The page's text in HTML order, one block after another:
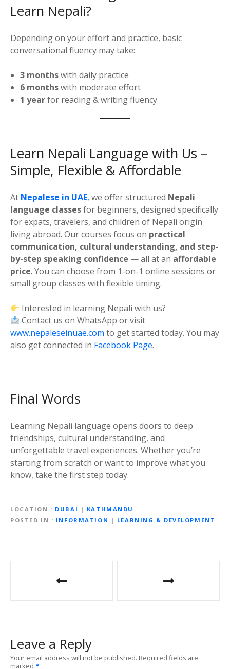
Learn Nepali?
Depending on your effort and practice, basic
conversational fluency may take:
3 monthswith daily practice
6 monthswith moderate effort
1 yearfor reading & writing fluency
Learn Nepali Language with Us –
Simple, Flexible & Affordable
At Nepalese in UAE, we offer structured Nepali
language classesfor beginners, designed specifically
for expats, travelers, and children of Nepali origin
living abroad. Our courses focus on practical
communication, cultural understanding, and step-
by-step speaking confidence — all at an affordable
price. You can choose from 1-on-1 online sessions or
small group classes with flexible timing.
Interested in learning Nepali with us?
Contact us on WhatsApp or visit
www.nepaleseinuae.com to get started today. You may
also get connected in Facebook Page.
Final Words
Learning Nepali language opens doors to deep
friendships, cultural understanding, and
unforgettable travel experiences. Whether you’re
starting from scratch or want to improve what you
know, take the first step today.
LOCATION DUBAI | KATHMANDU
POSTED IN
INFORMATION | LEARNING & DEVELOPMENT
n
Leave a Reply
Your email address will not be published. Required fields are
marked